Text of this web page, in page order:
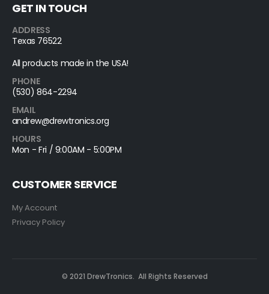
GET IN TOUCH
ADDRESS
Texas 76522
All products made in the USA!
PHONE
(530) 864-2294
EMAIL
andrew@drewtronics.org
HOURS
Mon - Fri / 9:00AM - 5:00PM
CUSTOMER SERVICE
My Account
Privacy Policy
© 2021 DrewTronics. All Rights Reserved